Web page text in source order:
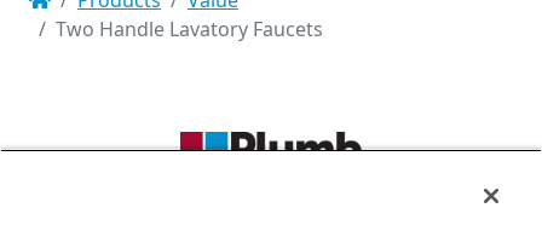
Two Handle Lavatory Faucets